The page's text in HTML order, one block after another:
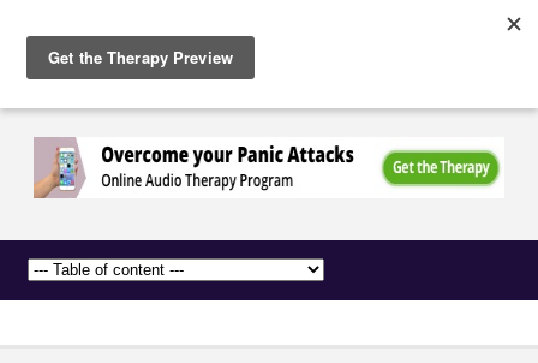
main
content
Anxiety
Network